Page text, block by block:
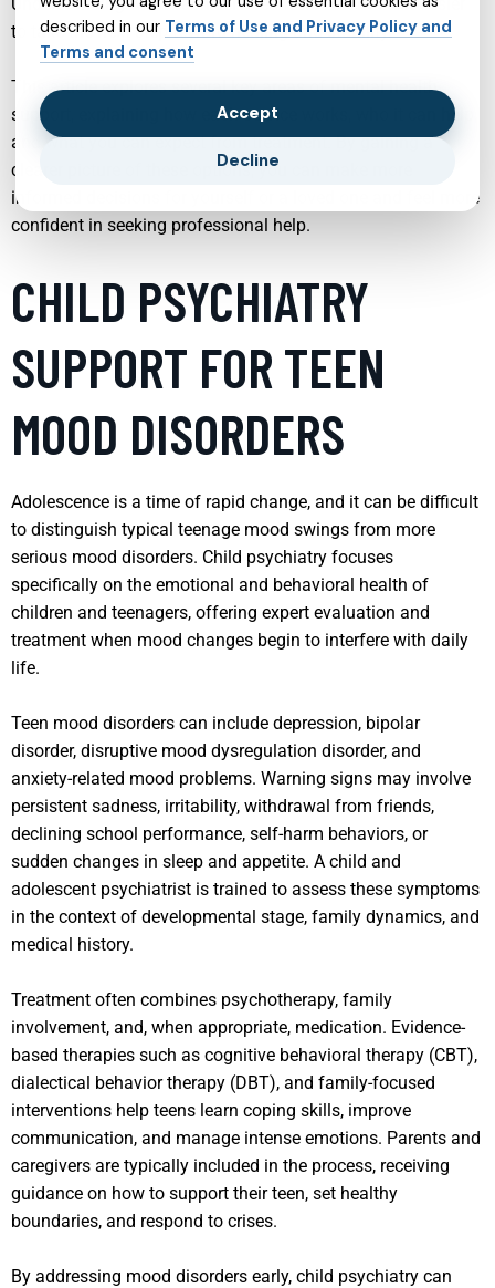
to take the next step toward healing and stability.
This article explores several key areas of mental health
support, explaining how each service works, who it can help,
and what you can expect from treatment. By gaining a
clearer picture of these options, you can make more
informed decisions for yourself or a loved one and feel more
confident in seeking professional help.
CHILD PSYCHIATRY
SUPPORT FOR TEEN
MOOD DISORDERS
Adolescence is a time of rapid change, and it can be difficult
to distinguish typical teenage mood swings from more
serious mood disorders. Child psychiatry focuses
specifically on the emotional and behavioral health of
children and teenagers, offering expert evaluation and
treatment when mood changes begin to interfere with daily
life.
Teen mood disorders can include depression, bipolar
disorder, disruptive mood dysregulation disorder, and
anxiety-related mood problems. Warning signs may involve
persistent sadness, irritability, withdrawal from friends,
declining school performance, self-harm behaviors, or
sudden changes in sleep and appetite. A child and
adolescent psychiatrist is trained to assess these symptoms
in the context of developmental stage, family dynamics, and
medical history.
Treatment often combines psychotherapy, family
involvement, and, when appropriate, medication. Evidence-
based therapies such as cognitive behavioral therapy (CBT),
dialectical behavior therapy (DBT), and family-focused
interventions help teens learn coping skills, improve
communication, and manage intense emotions. Parents and
caregivers are typically included in the process, receiving
guidance on how to support their teen, set healthy
boundaries, and respond to crises.
By addressing mood disorders early, child psychiatry can
described in our Terms of Use and Privacy Policy and
Terms and consent
Accept
Decline